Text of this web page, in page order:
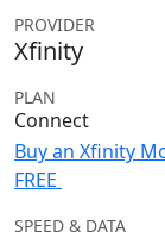
PROVIDER
Xfinity
PLAN
Connect
Buy an Xfinity
FREE
SPEED & DATA